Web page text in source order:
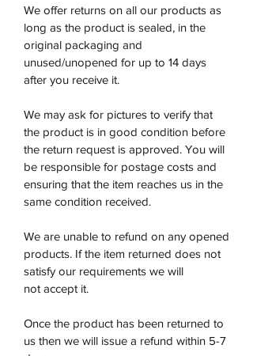
We offer returns on all our products as
long as the product is sealed, in the
original packaging and
unused/unopened for up to 14 days
after you receive it.
We may ask for pictures to verify that
the product is in good condition before
the return request is approved. You will
be responsible for postage costs and
ensuring that the item reaches us in the
same condition received.
We are unable to refund on any opened
products. If the item returned does not
satisfy our requirements we will
not accept it.
Once the product has been returned to
us then we will issue a refund within 5-7